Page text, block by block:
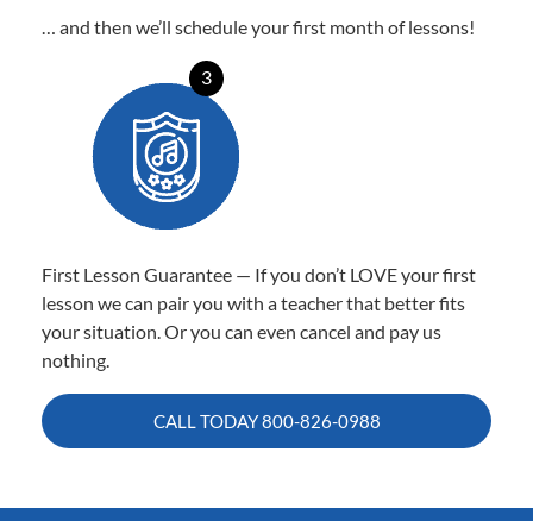
… and then we’ll schedule your first month of lessons!
3
First Lesson Guarantee — If you don’t LOVE your first
lesson we can pair you with a teacher that better fits
your situation. Or you can even cancel and pay us
nothing.
CALL TODAY800-826-0988